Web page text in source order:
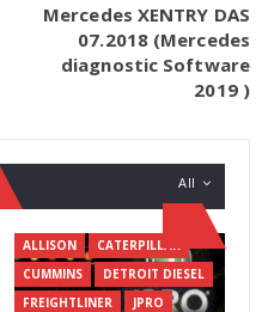
Mercedes XENTRY DAS
07.2018 (Mercedes
diagnostic Software
2019 )
All
ALLISON
CATERPILLAR
CUMMINS
DETROIT DIESEL
FREIGHTLINER
JPRO